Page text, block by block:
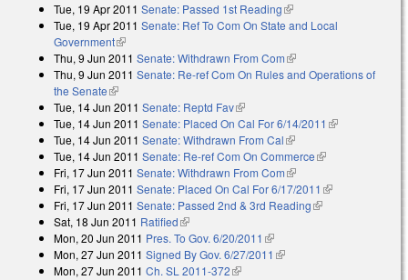
Tue, 19 Apr 2011 Senate: Passed 1st Reading(link is external)
Tue, 19 Apr 2011 Senate: Ref To Com On State and Local
Government(link is external)
Thu, 9 Jun 2011 Senate: Withdrawn From Com(link is external)
Thu, 9 Jun 2011 Senate: Re-ref Com On Rules and Operations of
the Senate(link is external)
Tue, 14 Jun 2011 Senate: Reptd Fav(link is external)
Tue, 14 Jun 2011 Senate: Placed On Cal For 6/14/2011 (link is
Tue, 14 Jun 2011 Senate: Withdrawn From Cal(link is external)
Tue, 14 Jun 2011 Senate: Re-ref Com On Commerce(link is
Fri, 17 Jun 2011 Senate: Withdrawn From Com(link is external)
Fri, 17 Jun 2011 Senate: Placed On Cal For 6/17/2011 (link is
external)
Fri, 17 Jun 2011 Senate: Passed 2nd & 3rd Reading(link is external)
Sat, 18 Jun 2011 Ratified(link is external)
Mon, 20 Jun 2011 Pres. To Gov. 6/20/2011 (link is external)
Mon, 27 Jun 2011 Signed By Gov. 6/27/2011 (link is external)
Mon, 27 Jun 2011 Ch. SL 2011-372(link is external)